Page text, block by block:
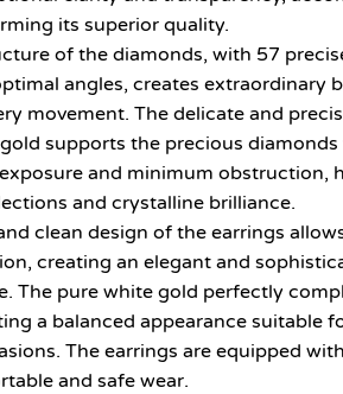
its superior quality.
of the diamonds, with 57
angles, creates extraordinary
movement. The delicate and
supports the precious
and minimum obstruction,
and crystalline brilliance.
clean design of the earrings
creating an elegant and
The pure white gold perfectly
a balanced appearance suitable
The earrings are equipped
and safe wear.